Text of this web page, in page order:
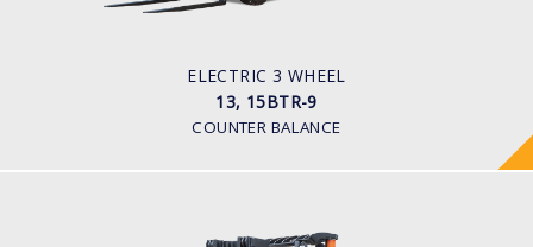
ELECTRIC 3 WHEEL
13, 15BTR-9
COUNTER BALANCE
Pneumatic
24V/625-750Ah